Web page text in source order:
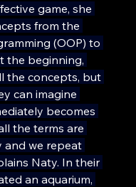
game, she
from the
(OOP) to
the beginning,
the concepts, but
can imagine
becomes
the terms are
and we repeat
Naty. In their
an aquarium,